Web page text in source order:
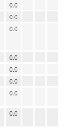
0.0
0.0
0.0
0.0
0.0
0.0
0.0
0.0